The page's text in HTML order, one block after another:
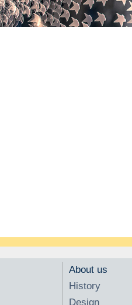
About us
History
Design